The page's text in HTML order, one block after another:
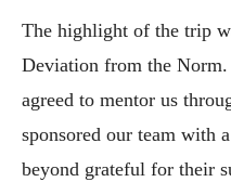
The highlight of the trip
Deviation from the
agreed to mentor us
sponsored our team with
beyond grateful for their